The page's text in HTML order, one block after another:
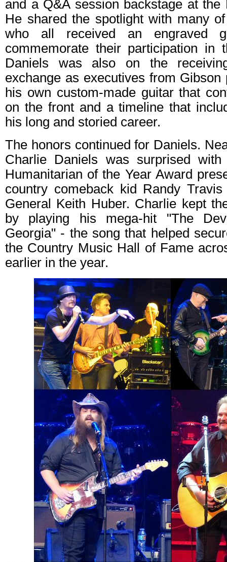
and a Q&A session backstage at the
He shared the spotlight with many
who all received an engraved
commemorate their participation in
Daniels was also on the
exchange as executives from
his own custom-made guitar that
on the front and a timeline that
his long and storied career.
The honors continued for Daniels.
Charlie Daniels was surprised
Humanitarian of the Year Award
country comeback kid Randy
General Keith Huber. Charlie kept
by playing his mega-hit "The
Georgia" - the song that helped
the Country Music Hall of Fame
earlier in the year.